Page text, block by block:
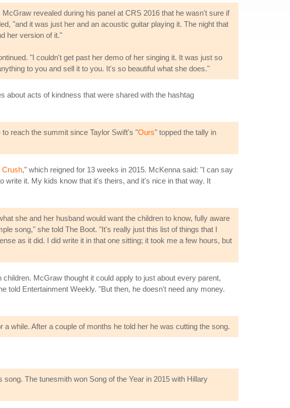
McGraw revealed during his panel at CRS 2016 that he wasn't sure if
"and it was just her and an acoustic guitar playing it. The night that
her version of it."
"I couldn't get past her demo of her singing it. It was just so
to you and sell it to you. It's so beautiful what she does."
about acts of kindness that were shared with the hashtag
reach the summit since Taylor Swift's "Ours" topped the tally in
Crush," which reigned for 13 weeks in 2015. McKenna said: "I can say
it. My kids know that it's theirs, and it's nice in that way. It
she and her husband would want the children to know, fully aware
song," she told The Boot. "It's really just this list of things that I
as it did. I did write it in that one sitting; it took me a few hours, but
McGraw thought it could apply to just about every parent,
told Entertainment Weekly. "But then, he doesn't need any money.
while. After a couple of months he told her he was cutting the song.
The tunesmith won Song of the Year in 2015 with Hillary